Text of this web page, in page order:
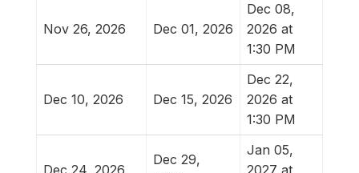
Nov 26, 2026 Dec 01, 2026
Dec 08,
2026 at
1:30 PM
Dec 10, 2026 Dec 15, 2026
Dec 22,
2026 at
1:30 PM
Dec 24, 2026
Dec 29,
Jan 05,
2027 at